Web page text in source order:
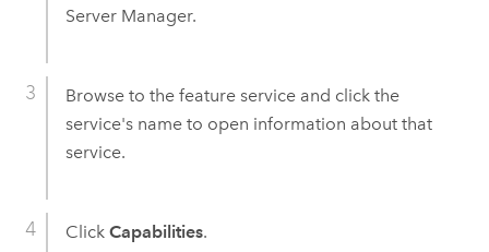
Server Manager.
Browse to the feature service and click the
service's name to open information about that
service.
Click Capabilities.